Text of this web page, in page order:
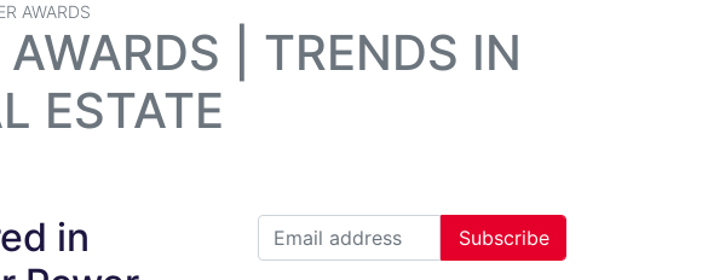
AWARDS
| TRENDS IN
ESTATE
in